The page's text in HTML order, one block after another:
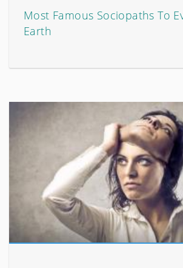
Most Famous Sociopaths To
Earth